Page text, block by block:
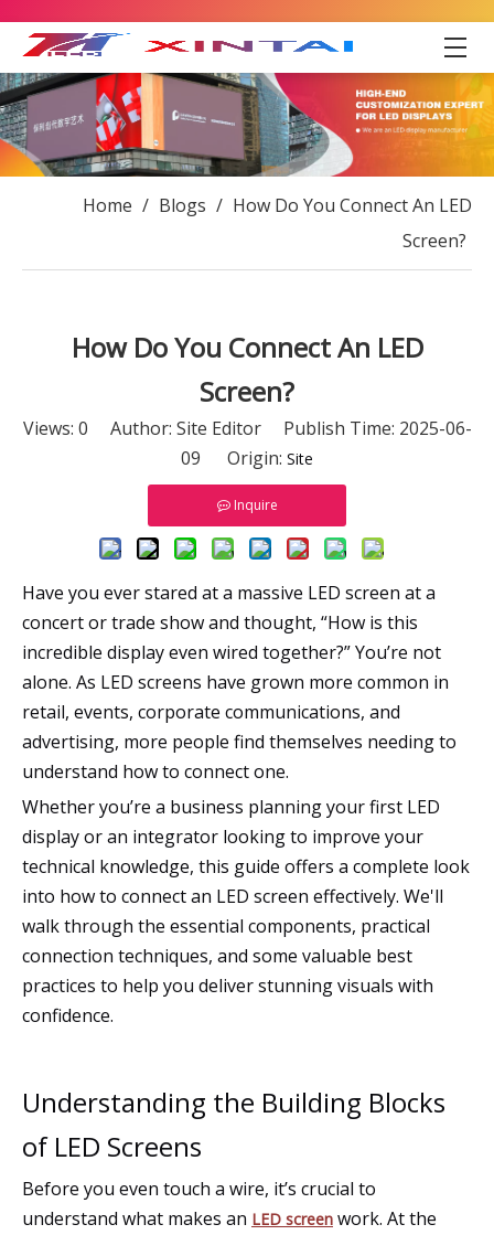
Home / Blogs / How Do You Connect An LED
Screen?
How Do You Connect An LED
Screen?
Views: 0 Author: Site Editor Publish Time: 2025-06-
09 Origin: Site
Inquire
Have you ever stared at a massive LED screen at a
concert or trade show and thought, “How is this
incredible display even wired together?” You’re not
alone. As LED screens have grown more common in
retail, events, corporate communications, and
advertising, more people find themselves needing to
understand how to connect one.
Whether you’re a business planning your first LED
display or an integrator looking to improve your
technical knowledge, this guide offers a complete look
into how to connect an LED screen effectively. We'll
walk through the essential components, practical
connection techniques, and some valuable best
practices to help you deliver stunning visuals with
confidence.
Understanding the Building Blocks
of LED Screens
Before you even touch a wire, it’s crucial to
understand what makes an LED screen work. At the